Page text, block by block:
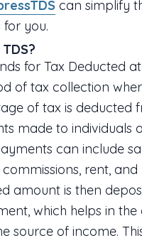
can simplify
for you.
for Tax Deducted
of tax collection
of tax is deducted
made to individuals
can include
commissions, rent,
amount is then
which helps in
source of income.